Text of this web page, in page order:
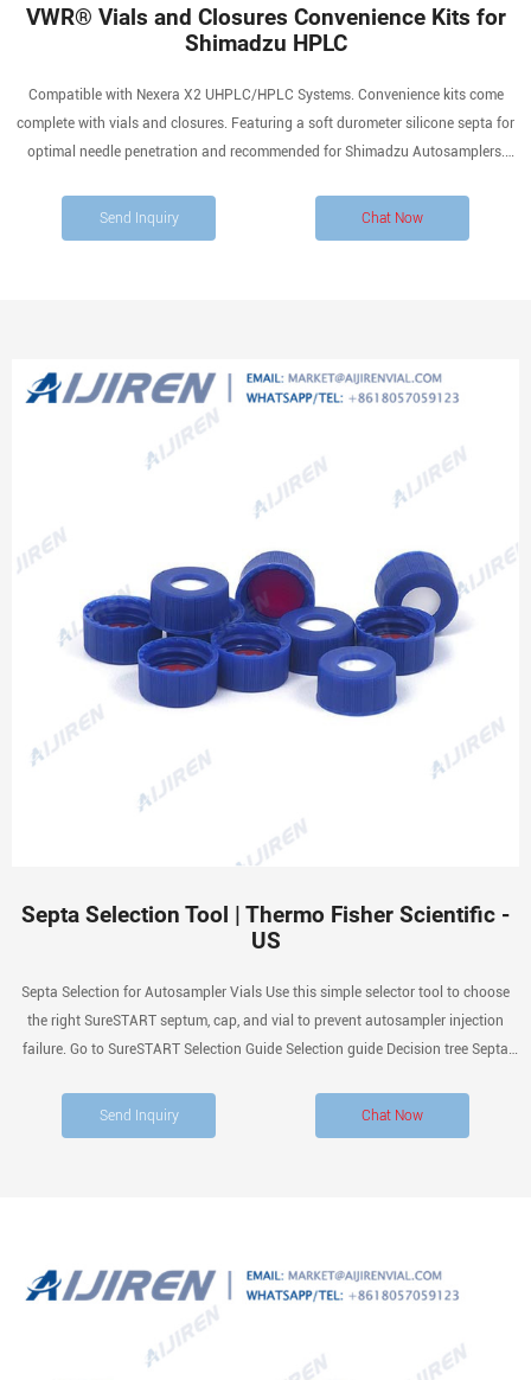
VWR® Vials and Closures Convenience Kits for
Shimadzu HPLC
Compatible with Nexera X2 UHPLC/HPLC Systems. Convenience kits come
complete with vials and closures. Featuring a soft durometer silicone septa for
optimal needle penetration and recommended for Shimadzu Autosamplers.
closures will perform at a superior level.
Send Inquiry Chat Now
Septa Selection Tool | Thermo Fisher Scientific -
US
Septa Selection for Autosampler Vials Use this simple selector tool to choose
the right SureSTART septum, cap, and vial to prevent autosampler injection
failure. Go to SureSTART Selection Guide Selection guide Decision tree Septa
Send Inquiry Chat Now